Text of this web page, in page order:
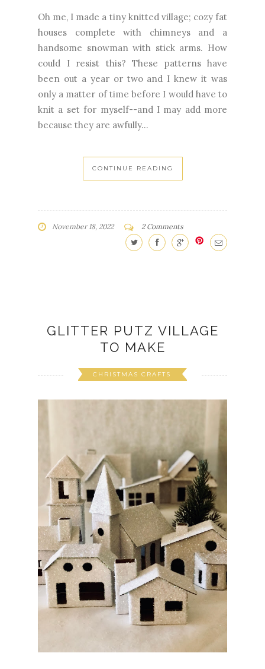
Oh me, I made a tiny knitted village; cozy fat
houses complete with chimneys and a
handsome snowman with stick arms. How
could I resist this? These patterns have
been out a year or two and I knew it was
only a matter of time before I would have to
knit a set for myself--and I may add more
because they are awfully...
CONTINUE READING
November 18, 2022 2 Comments
GLITTER PUTZ VILLAGE
TO MAKE
CHRISTMAS CRAFTS